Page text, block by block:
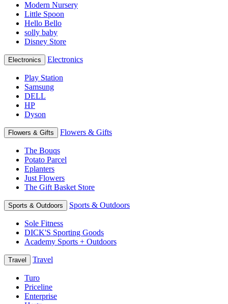
Modern Nursery
Little Spoon
Hello Bello
solly baby
Disney Store
Electronics Electronics
Play Station
Samsung
DELL
HP
Dyson
Flowers & Gifts Flowers & Gifts
The Bouqs
Potato Parcel
Eplanters
Just Flowers
The Gift Basket Store
Sports & Outdoors Sports & Outdoors
Sole Fitness
DICK'S Sporting Goods
Academy Sports + Outdoors
Travel Travel
Turo
Priceline
Enterprise